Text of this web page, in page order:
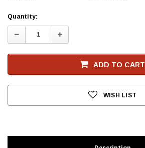
Current
Stock
Quantity:
Decrease
Quantity:
Increase
Quantity:
ADD TO CART
WISH LIST